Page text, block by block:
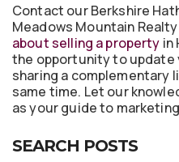
Contact our Berkshire
Meadows Mountain
about selling a property in
the opportunity to update
sharing a complementary
same time. Let our
as your guide to
SEARCH POSTS